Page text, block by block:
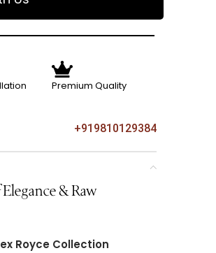
Premium Quality
+919810129384
& Raw
Royce Collection